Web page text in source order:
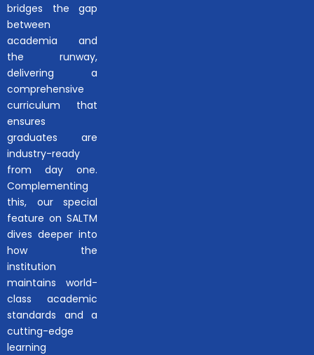
bridges the gap
between
academia and
the runway,
delivering a
comprehensive
curriculum that
ensures
graduates are
industry-ready
from day one.
Complementing
this, our special
feature on SALTM
dives deeper into
how the
institution
maintains world-
class academic
standards and a
cutting-edge
learning